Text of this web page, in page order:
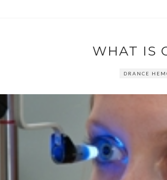
WHAT IS
DRANCE